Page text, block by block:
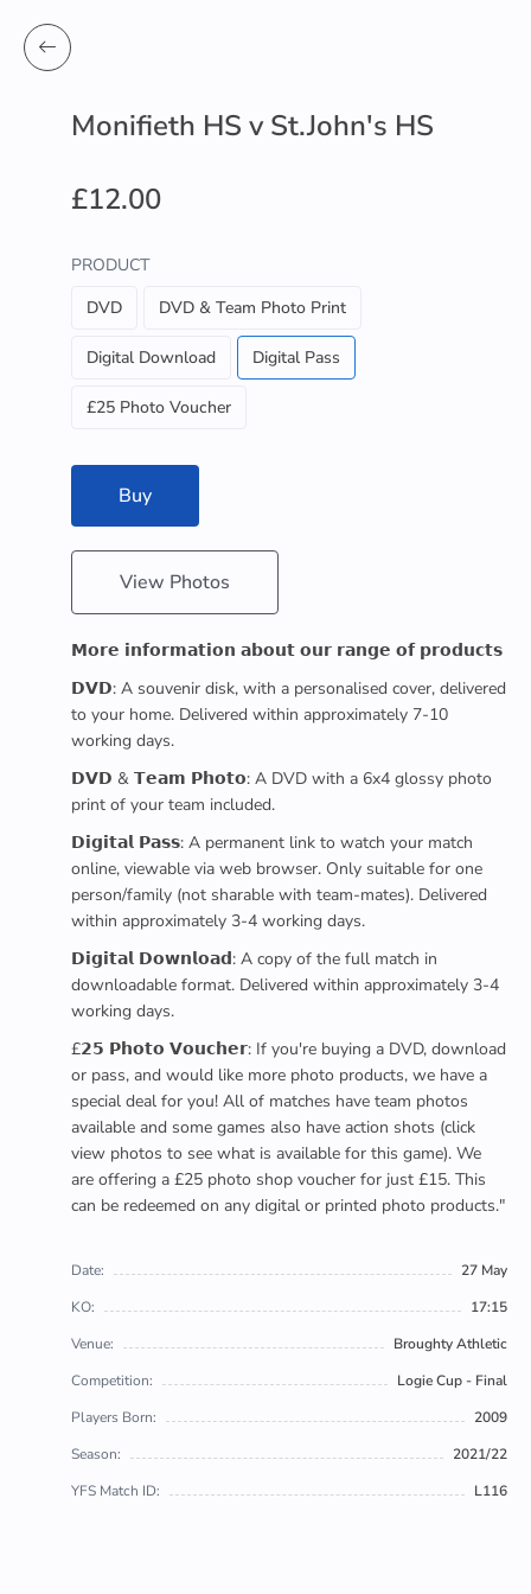
Monifieth HS v St.John's HS
£12.00
PRODUCT
DVD
DVD & Team Photo Print
Digital Download Digital Pass
£25 Photo Voucher
Buy
View Photos
𝗠𝗼𝗿𝗲 𝗶𝗻𝗳𝗼𝗿𝗺𝗮𝘁𝗶𝗼𝗻 𝗮𝗯𝗼𝘂𝘁 𝗼𝘂𝗿 𝗿𝗮𝗻𝗴𝗲 𝗼𝗳 𝗽𝗿𝗼𝗱𝘂𝗰𝘁𝘀
𝗗𝗩𝗗: A souvenir disk, with a personalised cover, delivered
to your home. Delivered within approximately 7-10
working days.
𝗗𝗩𝗗 & 𝗧𝗲𝗮𝗺 𝗣𝗵𝗼𝘁𝗼: A DVD with a 6x4 glossy photo
print of your team included.
𝗗𝗶𝗴𝗶𝘁𝗮𝗹 𝗣𝗮𝘀𝘀: A permanent link to watch your match
online, viewable via web browser. Only suitable for one
person/family (not sharable with team-mates). Delivered
within approximately 3-4 working days.
𝗗𝗶𝗴𝗶𝘁𝗮𝗹 𝗗𝗼𝘄𝗻𝗹𝗼𝗮𝗱: A copy of the full match in
downloadable format. Delivered within approximately 3-4
working days.
£𝟮𝟱 𝗣𝗵𝗼𝘁𝗼 𝗩𝗼𝘂𝗰𝗵𝗲𝗿: If you're buying a DVD, download
or pass, and would like more photo products, we have a
special deal for you! All of matches have team photos
available and some games also have action shots (click
view photos to see what is available for this game). We
are offering a £25 photo shop voucher for just £15. This
can be redeemed on any digital or printed photo products."
Date:
27 May
KO:
17:15
Venue:
Broughty Athletic
Competition:
Logie Cup - Final
Players Born:
2009
Season:
2021/22
YFS Match ID:
L116